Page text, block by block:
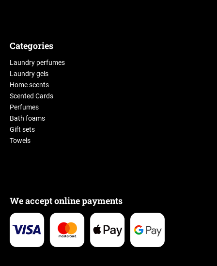
Categories
Laundry perfumes
Laundry gels
Home scents
Scented Cards
Perfumes
Bath foams
Gift sets
Towels
We accept online payments